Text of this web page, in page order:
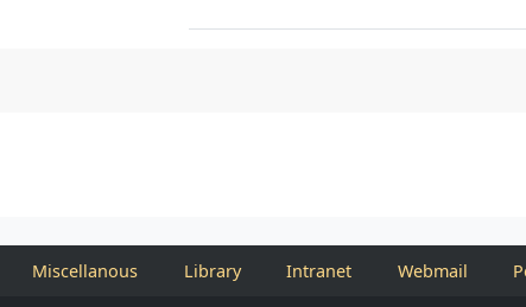
Miscellanous Library Intranet Webmail